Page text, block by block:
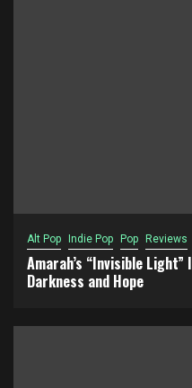
Alt Pop Indie Pop Pop Reviews
Amarah’s “Invisible
Darkness and Hope